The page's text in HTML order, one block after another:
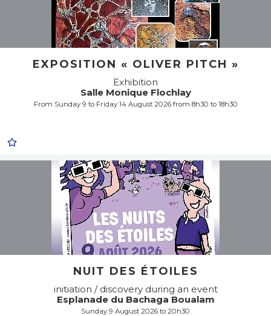
EXPOSITION « OLIVER PITCH »
Exhibition
Salle Monique Flochlay
From Sunday 9 to Friday 14 August 2026 from 8h30 to 18h30
NUIT DES ÉTOILES
initiation / discovery during an event
Esplanade du Bachaga Boualam
Sunday 9 August 2026 to 20h30